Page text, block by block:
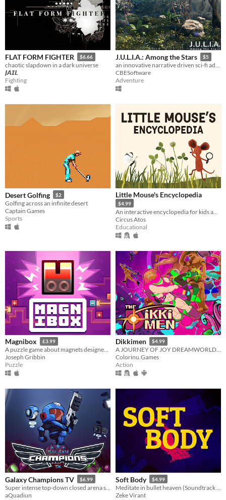
FLAT FORM FIGHTER $6.66
chaotic slapdown in a dark universe
𝙅𝘼𝙄𝙇
Fighting
J.U.L.I.A.: Among the Stars $5
an innovative narrative driven sci-fi adventure game.
CBESoftware
Adventure
Desert Golfing $2
Golfing across an infinite desert
Captain Games
Sports
Little Mouse's Encyclopedia
$4.99
Circus Atos
Educational
Magnibox £3.99
A puzzle game about magnets designed for human brains.
Joseph Gribbin
Puzzle
Dikkimen $4.99
A JOURNEY OF JOY DREAMWORLD ADVENTURE
Colorinu.Games
Action
Galaxy Champions TV $6.99
aQuadiun
Soft Body $4.99
Zeke Virant